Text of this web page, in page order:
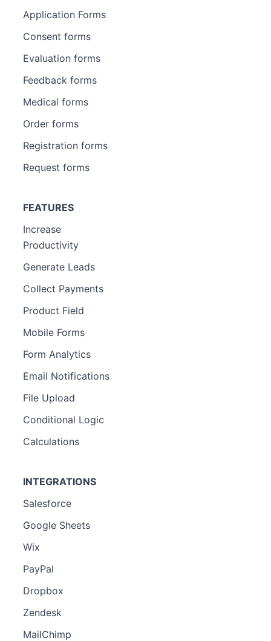
Application Forms
Consent forms
Evaluation forms
Feedback forms
Medical forms
Order forms
Registration forms
Request forms
FEATURES
Increase
Productivity
Generate Leads
Collect Payments
Product Field
Mobile Forms
Form Analytics
Email Notifications
File Upload
Conditional Logic
Calculations
INTEGRATIONS
Salesforce
Google Sheets
Wix
PayPal
Dropbox
Zendesk
MailChimp